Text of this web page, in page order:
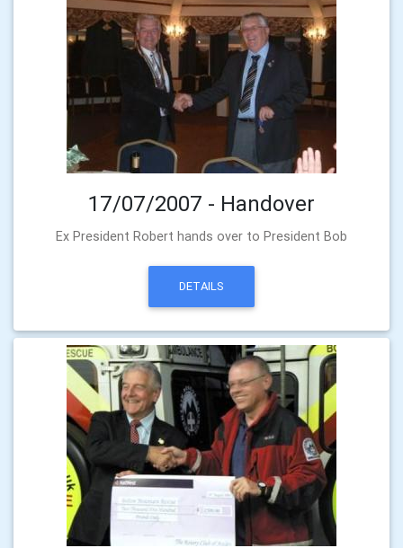
17/07/2007 - Handover
Ex President Robert hands over to President Bob
DETAILS